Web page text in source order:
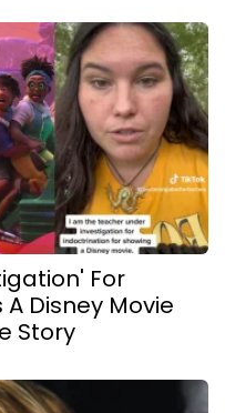
For
Disney Movie
Story